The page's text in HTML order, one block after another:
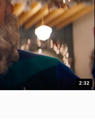
2:32